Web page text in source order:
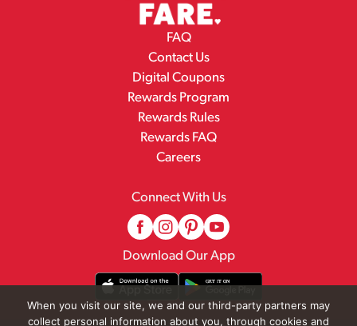
FAQ
Contact Us
Digital Coupons
Rewards Program
Rewards Rules
Rewards FAQ
Careers
Connect With Us
Download Our App
When you visit our site, we and our third-party partners may
collect personal information about you, through cookies and